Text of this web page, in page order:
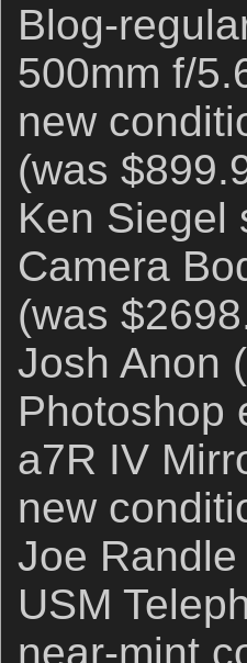
Blog-
500mm f/
new
(was
Ken Siegel
Camera
(was
Josh Anon
Photoshop
a7R IV
new
Joe
USM
near-mint